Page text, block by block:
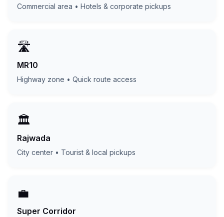
Commercial area • Hotels & corporate pickups
🛣️
MR10
Highway zone • Quick route access
🏛️
Rajwada
City center • Tourist & local pickups
💼
Super Corridor